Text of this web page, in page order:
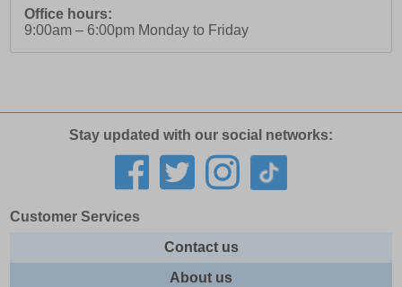
Office hours:
9:00am – 6:00pm Monday to Friday
Stay updated with our social networks:
Customer Services
Contact us
About us